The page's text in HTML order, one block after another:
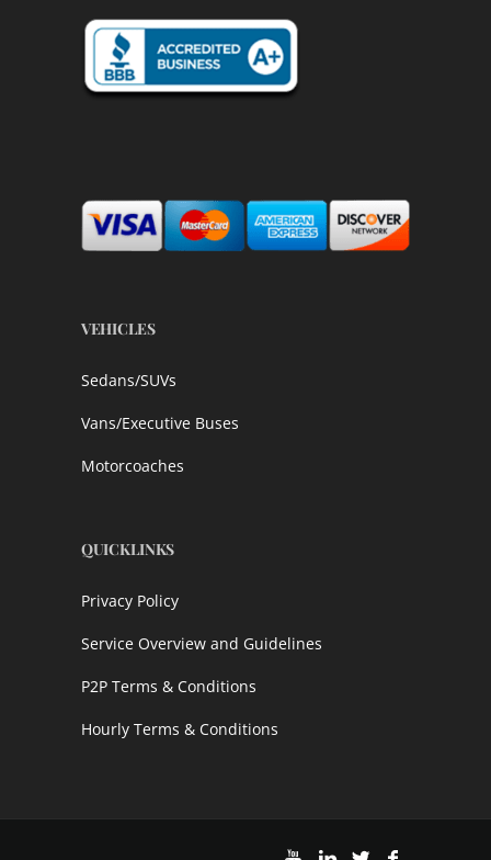
VEHICLES
Sedans/SUVs
Vans/Executive Buses
Motorcoaches
QUICKLINKS
Privacy Policy
Service Overview and Guidelines
P2P Terms & Conditions
Hourly Terms & Conditions